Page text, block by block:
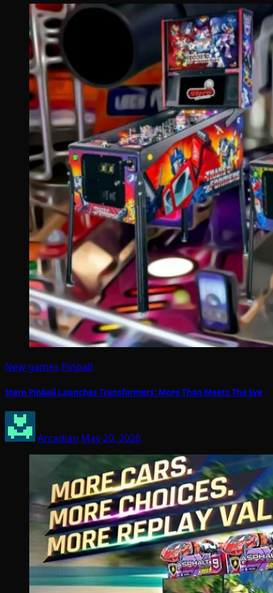
New games Pinball
Stern Pinball Launches Transformers: More Than Meets The Eye
Arcadian May 20, 2026